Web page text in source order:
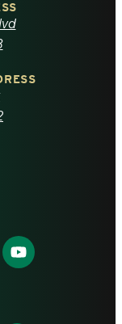
Find
us